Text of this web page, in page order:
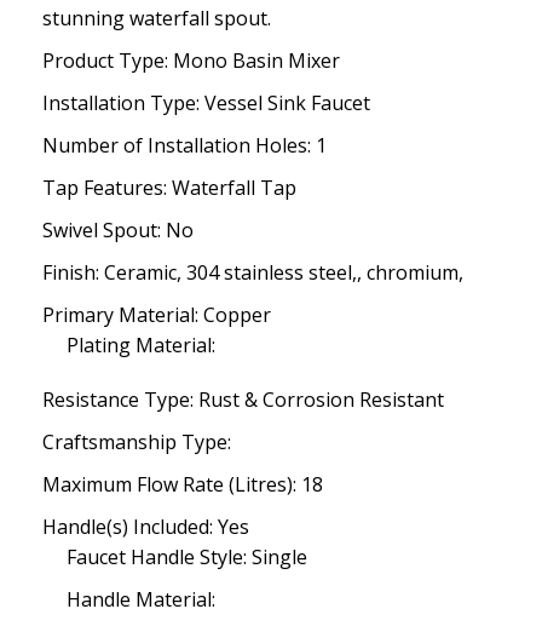
stunning waterfall spout.
Product Type: Mono Basin Mixer
Installation Type: Vessel Sink Faucet
Number of Installation Holes: 1
Tap Features: Waterfall Tap
Swivel Spout: No
Finish: Ceramic, 304 stainless steel,, chromium,
Primary Material: Copper
Plating Material:
Resistance Type: Rust & Corrosion Resistant
Craftsmanship Type:
Maximum Flow Rate (Litres): 18
Handle(s) Included: Yes
Faucet Handle Style: Single
Handle Material: